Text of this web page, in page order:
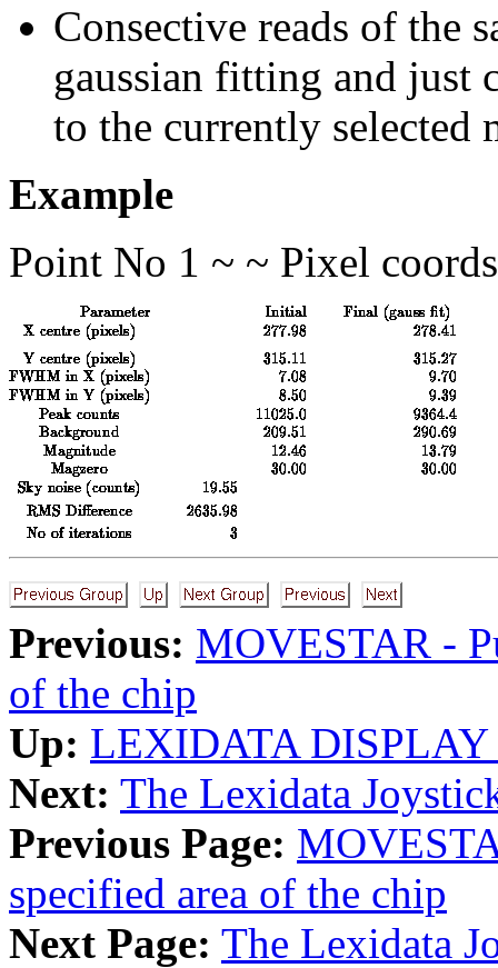
Consective reads of the
gaussian fitting and just
to the currently selected
Example
Point No 1 ~ ~ Pixel
Previous: MOVESTAR -
of the chip
Up: LEXIDATA DISPLAY
Next: The Lexidata
Previous Page:
specified area of the chip
Next Page: The Lexidata